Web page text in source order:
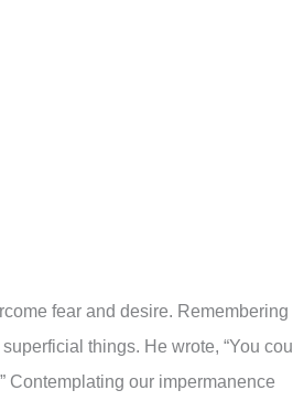
fear and desire. Remembering
things. He wrote, “You
Contemplating our impermanence